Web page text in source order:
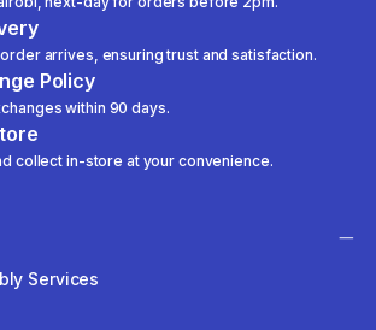
arrives, ensuring trust and satisfaction.
Policy
within 90 days.
collect in-store at your convenience.
Services